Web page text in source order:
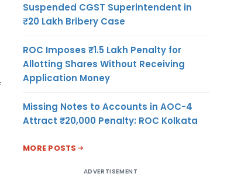
Suspended CGST Superintendent in
₹20 Lakh Bribery Case
ROC Imposes ₹1.5 Lakh Penalty for
Allotting Shares Without Receiving
Application Money
Missing Notes to Accounts in AOC-4
Attract ₹20,000 Penalty: ROC Kolkata
MORE POSTS
ADVERTISEMENT